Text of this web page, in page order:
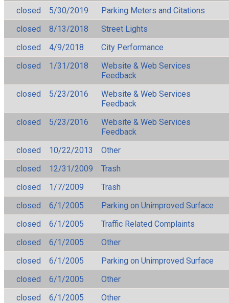
closed
5/30/2019
Parking Meters and Citations
closed
8/13/2018
Street Lights
closed
4/9/2018
City Performance
closed
1/31/2018
Website & Web Services
Feedback
closed
5/23/2016
Website & Web Services
Feedback
closed
5/23/2016
Website & Web Services
Feedback
closed
10/22/2013
Other
closed
12/31/2009
Trash
closed
1/7/2009
Trash
closed
6/1/2005
Parking on Unimproved Surface
closed
6/1/2005
Traffic Related Complaints
closed
6/1/2005
Other
closed
6/1/2005
Parking on Unimproved Surface
closed
6/1/2005
Other
closed
6/1/2005
Other